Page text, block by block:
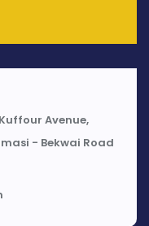
Avenue,
- Bekwai Road